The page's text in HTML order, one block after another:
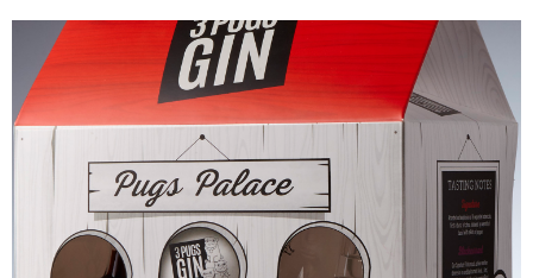
3 PUGS GIN
COMPLEX CARTON CONSTRUCTION
VIEW